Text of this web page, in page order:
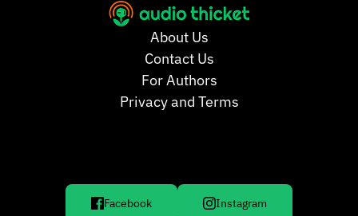
About Us
Contact Us
For Authors
Privacy and Terms
Facebook Instagram